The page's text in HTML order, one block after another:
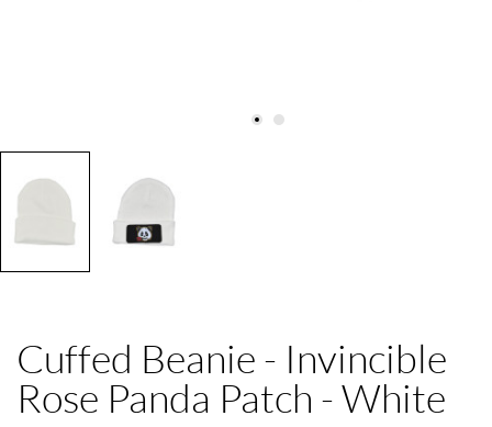
Cuffed Beanie - Invincible
Rose Panda Patch - White